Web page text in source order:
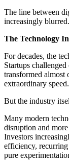
The line between
increasingly blurred.
The Technology
For decades, the
Startups
transformed almost
extraordinary speed.
But the industry
Many modern
disruption and
Investors
efficiency, recurring
pure